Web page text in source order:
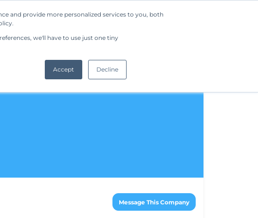
and provide more personalized services to you, both
we'll have to use just one tiny
Accept Decline
Company Request a Demo
Message This Company